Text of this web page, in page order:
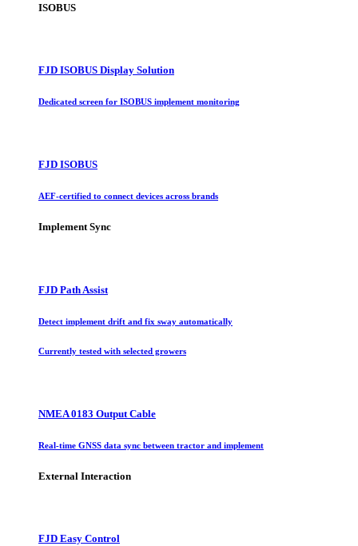
ISOBUS
FJD ISOBUS Display Solution
Dedicated screen for ISOBUS implement monitoring
FJD ISOBUS
AEF-certified to connect devices across brands
Implement Sync
FJD Path Assist
Detect implement drift and fix sway automatically
Currently tested with selected growers
NMEA 0183 Output Cable
Real-time GNSS data sync between tractor and implement
External Interaction
FJD Easy Control